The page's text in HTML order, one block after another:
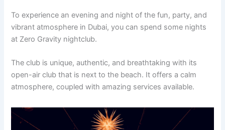
To experience an evening and night of the fun, party, and
vibrant atmosphere in Dubai, you can spend some nights
at Zero Gravity nightclub.
The club is unique, authentic, and breathtaking with its
open-air club that is next to the beach. It offers a calm
atmosphere, coupled with amazing services available.